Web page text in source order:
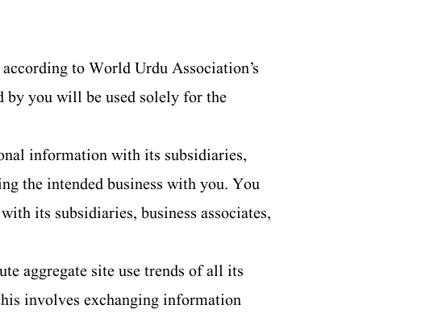
to World Urdu Association’s
by you will be used solely for the
information with its subsidiaries,
the intended business with you. You
its subsidiaries, business associates,
aggregate site use trends of all its
involves exchanging information